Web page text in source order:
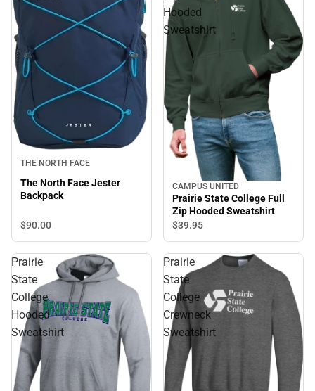
THE NORTH FACE
The North Face Jester
Backpack
$90.00
Hooded
Sweatshirt
CAMPUS UNITED
Prairie State College Full
Zip Hooded Sweatshirt
$39.95
Prairie
State
College
Hooded
Sweatshirt
Prairie
State
College
Crewneck
Sweatshirt